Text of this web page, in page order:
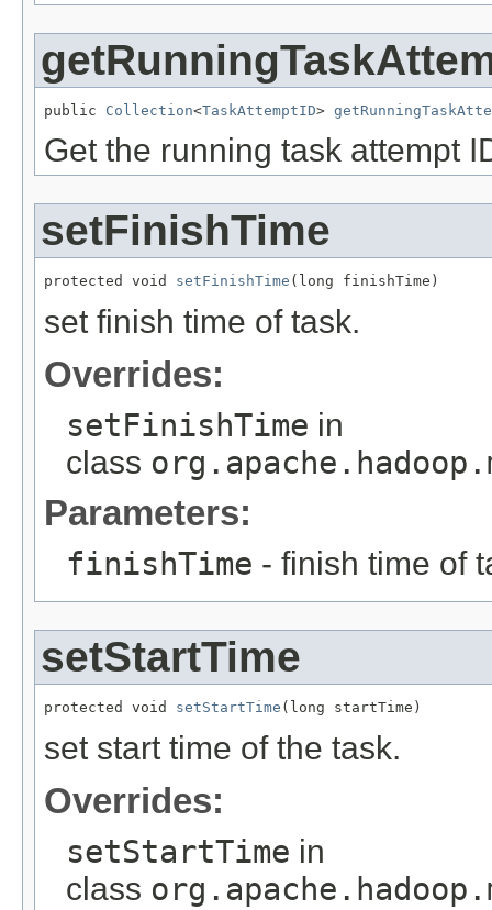
public Collection<TaskAttemptID>
Get the running task attempt
setFinishTime
protected void setFinishTime (long finishTime)
set finish time of task.
Overrides:
setFinishTime in
class
Parameters:
finishTime - finish time of
setStartTime
protected void setStartTime (long startTime)
set start time of the task.
Overrides:
setStartTime in
class